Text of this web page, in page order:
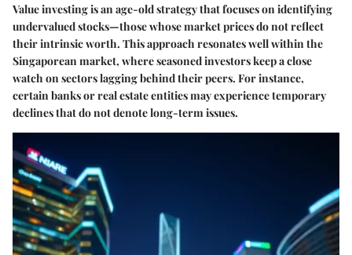
Value investing is an age-old strategy that focuses on identifying
undervalued stocks—those whose market prices do not reflect
their intrinsic worth. This approach resonates well within the
Singaporean market, where seasoned investors keep a close
watch on sectors lagging behind their peers. For instance,
certain banks or real estate entities may experience temporary
declines that do not denote long-term issues.